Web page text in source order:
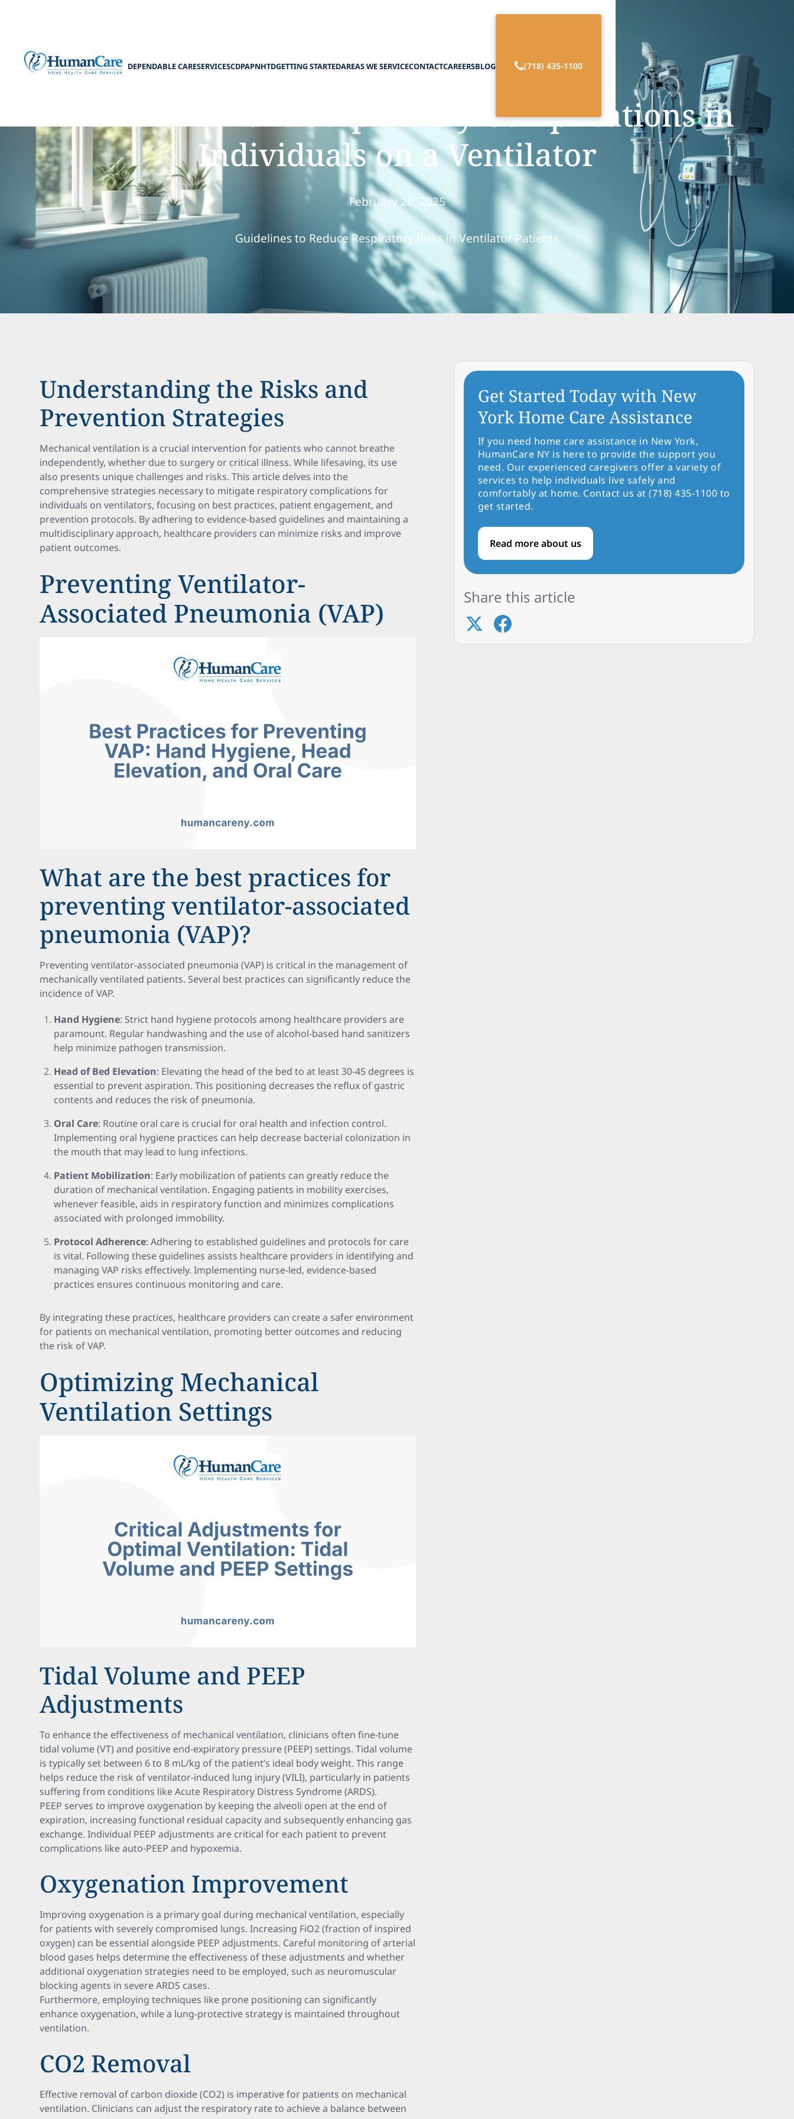
DEPENDABLE CARESERVICESCDPAPNHTDGETTING STARTEDAREAS WE SERVICECONTACTCAREERSBLOG (718) 435-1100
How to Prevent Respiratory Complications in
Individuals on a Ventilator
February 20, 2025
Guidelines to Reduce Respiratory Risks in Ventilator Patients
Understanding the Risks and
Prevention Strategies
Mechanical ventilation is a crucial intervention for patients who cannot breathe
independently, whether due to surgery or critical illness. While lifesaving, its use
also presents unique challenges and risks. This article delves into the
comprehensive strategies necessary to mitigate respiratory complications for
individuals on ventilators, focusing on best practices, patient engagement, and
prevention protocols. By adhering to evidence-based guidelines and maintaining a
multidisciplinary approach, healthcare providers can minimize risks and improve
patient outcomes.
Preventing Ventilator-
Associated Pneumonia (VAP)
What are the best practices for
preventing ventilator-associated
pneumonia (VAP)?
Preventing ventilator-associated pneumonia (VAP) is critical in the management of
mechanically ventilated patients. Several best practices can significantly reduce the
incidence of VAP.
Hand Hygiene: Strict hand hygiene protocols among healthcare providers are
paramount. Regular handwashing and the use of alcohol-based hand sanitizers
help minimize pathogen transmission.
Head of Bed Elevation: Elevating the head of the bed to at least 30-45 degrees is
essential to prevent aspiration. This positioning decreases the reflux of gastric
contents and reduces the risk of pneumonia.
Oral Care: Routine oral care is crucial for oral health and infection control.
Implementing oral hygiene practices can help decrease bacterial colonization in
the mouth that may lead to lung infections.
Patient Mobilization: Early mobilization of patients can greatly reduce the
duration of mechanical ventilation. Engaging patients in mobility exercises,
whenever feasible, aids in respiratory function and minimizes complications
associated with prolonged immobility.
Protocol Adherence: Adhering to established guidelines and protocols for care
is vital. Following these guidelines assists healthcare providers in identifying and
managing VAP risks effectively. Implementing nurse-led, evidence-based
practices ensures continuous monitoring and care.
By integrating these practices, healthcare providers can create a safer environment
for patients on mechanical ventilation, promoting better outcomes and reducing
the risk of VAP.
Optimizing Mechanical
Ventilation Settings
Tidal Volume and PEEP
Adjustments
To enhance the effectiveness of mechanical ventilation, clinicians often fine-tune
tidal volume (VT) and positive end-expiratory pressure (PEEP) settings. Tidal volume
is typically set between 6 to 8 mL/kg of the patient’s ideal body weight. This range
helps reduce the risk of ventilator-induced lung injury (VILI), particularly in patients
suffering from conditions like Acute Respiratory Distress Syndrome (ARDS).
PEEP serves to improve oxygenation by keeping the alveoli open at the end of
expiration, increasing functional residual capacity and subsequently enhancing gas
exchange. Individual PEEP adjustments are critical for each patient to prevent
complications like auto-PEEP and hypoxemia.
Oxygenation Improvement
Improving oxygenation is a primary goal during mechanical ventilation, especially
for patients with severely compromised lungs. Increasing FiO2 (fraction of inspired
oxygen) can be essential alongside PEEP adjustments. Careful monitoring of arterial
blood gases helps determine the effectiveness of these adjustments and whether
additional oxygenation strategies need to be employed, such as neuromuscular
blocking agents in severe ARDS cases.
Furthermore, employing techniques like prone positioning can significantly
enhance oxygenation, while a lung-protective strategy is maintained throughout
ventilation.
CO2 Removal
Effective removal of carbon dioxide (CO2) is imperative for patients on mechanical
ventilation. Clinicians can adjust the respiratory rate to achieve a balance between
Get Started Today with New
York Home Care Assistance
If you need home care assistance in New York,
HumanCare NY is here to provide the support you
need. Our experienced caregivers offer a variety of
services to help individuals live safely and
comfortably at home. Contact us at (718) 435-1100 to
get started.
Read more about us
Share this article